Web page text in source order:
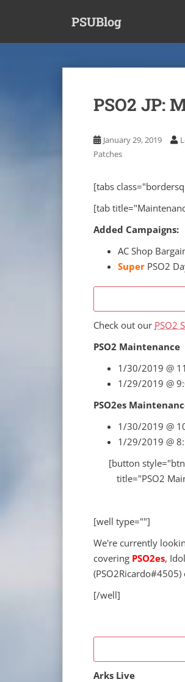
PSUBlog
PSO2 JP:
January 29, 2019
Patches
[tabs
[tab
Added Campaigns:
AC Shop
Super PSO2
Check out our PSO2
PSO2 Maintenance
1/30/2019 @
1/29/2019 @
PSO2es
1/30/2019 @
1/29/2019 @
[button
title="PSO2
[well type=""]
We're currently
covering PSO2es,
(PSO2Ricardo#4505)
[/well]
Arks Live